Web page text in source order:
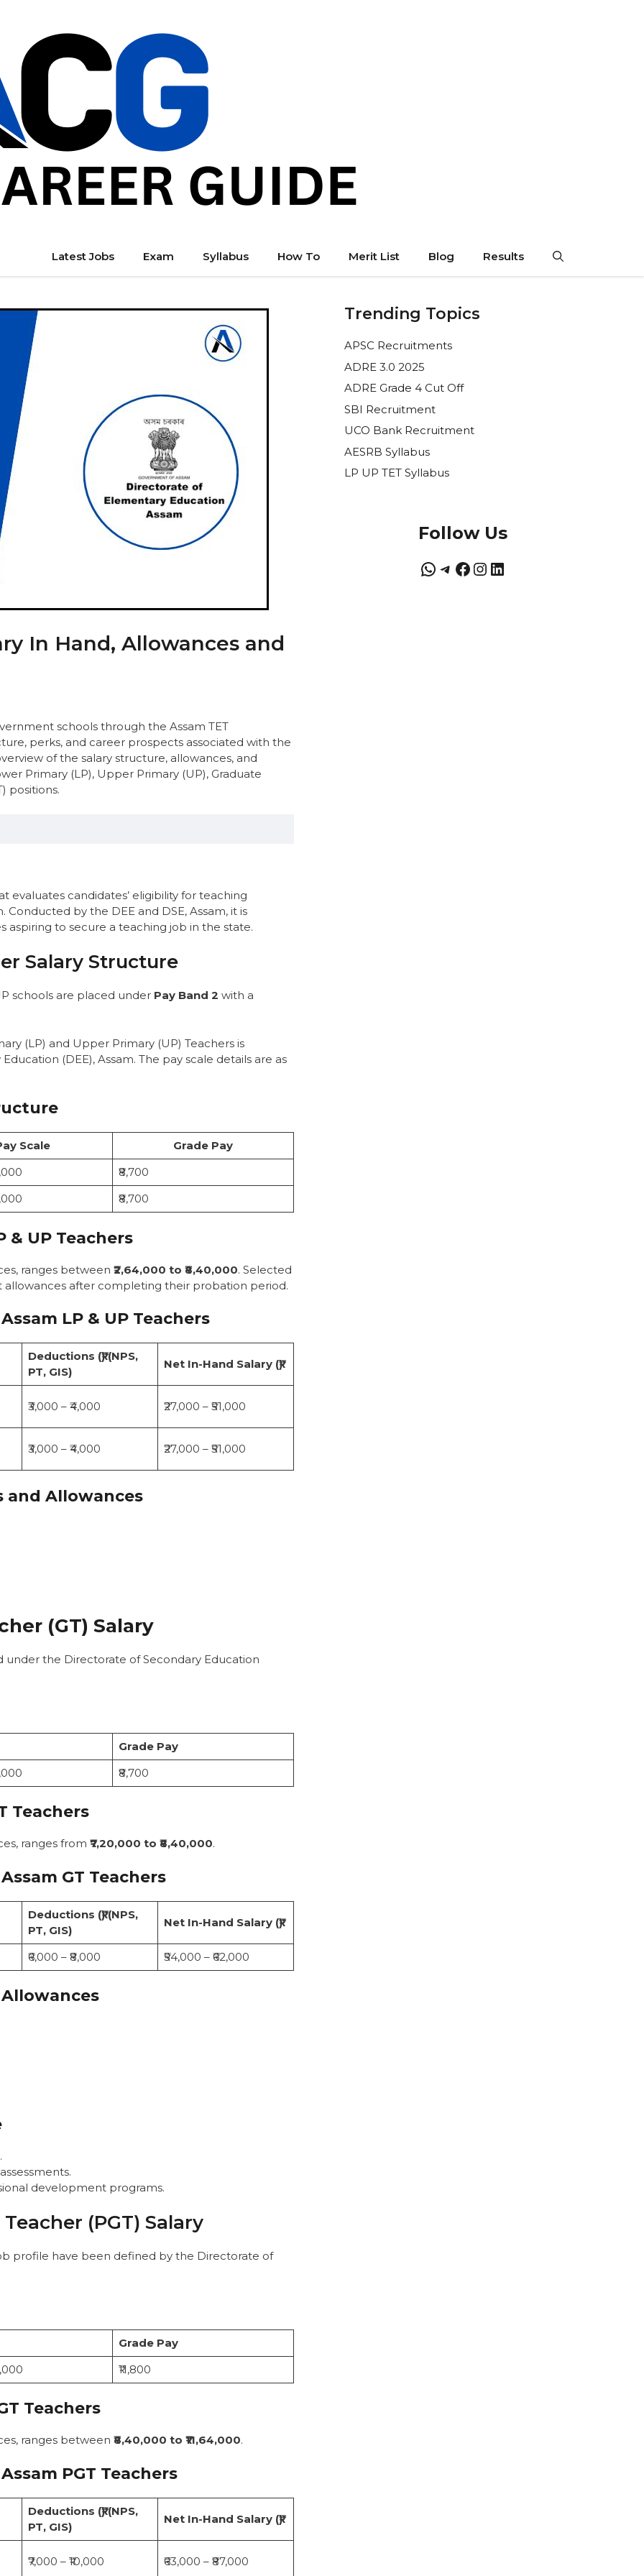
Latest Jobs Exam Syllabus How To Merit List Blog Results
In Hand, Allowances and
schools through the Assam TET
perks, and career prospects associated with the
of the salary structure, allowances, and
Primary (LP), Upper Primary (UP), Graduate
positions.
Teachers
& UP Teachers
Teachers
Salary
Job
Promotion
TET teachers?
7th Pay Commission?
evaluates candidates’ eligibility for teaching
by the DEE and DSE, Assam, it is
aspiring to secure a teaching job in the state.
Salary Structure
schools are placed under Pay Band 2 with a
(LP) and Upper Primary (UP) Teachers is
(DEE), Assam. The pay scale details are as
Scale
Grade Pay
₹8,700
₹8,700
& UP Teachers
ranges between ₹2,64,000 to ₹8,40,000. Selected
after completing their probation period.
LP & UP Teachers
Deductions (₹) (NPS,
PT, GIS)
Net In-Hand Salary (₹)
₹3,000 – ₹4,000 ₹27,000 – ₹51,000
₹3,000 – ₹4,000 ₹27,000 – ₹51,000
and Allowances
(GT) Salary
under the Directorate of Secondary Education
Grade Pay
₹8,700
Teachers
ranges from ₹7,20,000 to ₹8,40,000.
GT Teachers
Deductions (₹) (NPS,
PT, GIS)
Net In-Hand Salary (₹)
₹6,000 – ₹8,000 ₹54,000 – ₹62,000
Allowances
.
development programs.
(PGT) Salary
profile have been defined by the Directorate of
Grade Pay
₹11,800
Teachers
ranges between ₹8,40,000 to ₹11,64,000.
PGT Teachers
Deductions (₹) (NPS,
PT, GIS)
Net In-Hand Salary (₹)
₹7,000 – ₹10,000 ₹63,000 – ₹87,000
Trending Topics
APSC Recruitments
ADRE 3.0 2025
ADRE Grade 4 Cut Off
SBI Recruitment
UCO Bank Recruitment
AESRB Syllabus
LP UP TET Syllabus
Follow Us
WhatsApp Telegram Facebook Instagram LinkedIn